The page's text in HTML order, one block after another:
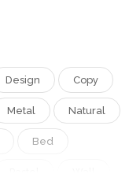
Design Copy
Metal Natural
Bed